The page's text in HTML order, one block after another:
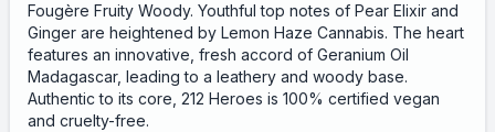
Fougère Fruity Woody. Youthful top notes of Pear Elixir and
Ginger are heightened by Lemon Haze Cannabis. The heart
features an innovative, fresh accord of Geranium Oil
Madagascar, leading to a leathery and woody base.
Authentic to its core, 212 Heroes is 100% certified vegan
and cruelty-free.